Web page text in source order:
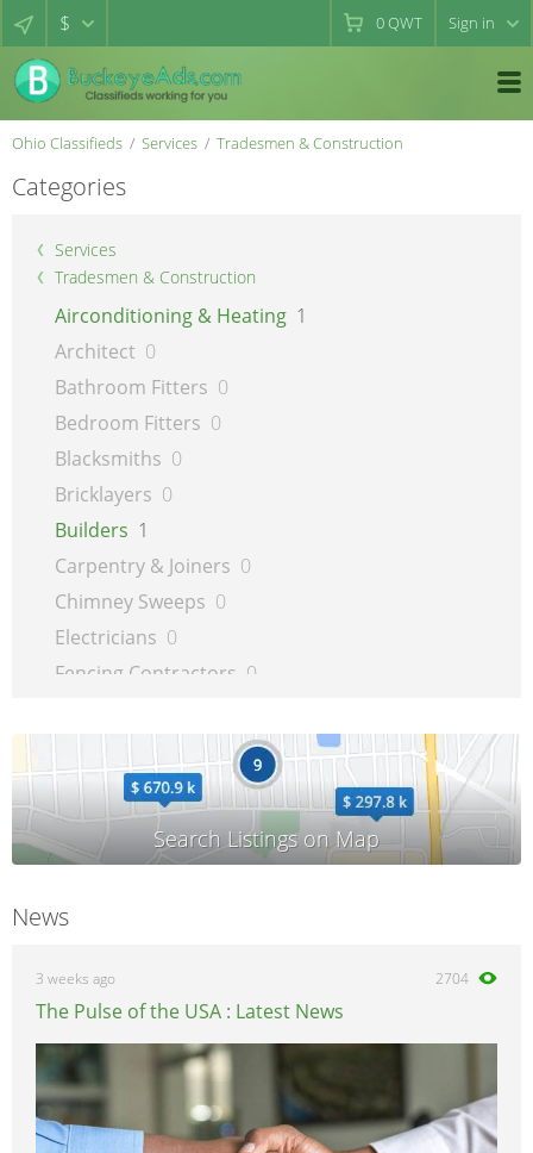
$ 0QWT Sign in
Ohio Classifieds Services Tradesmen & Construction
Categories
Services
Tradesmen & Construction
Airconditioning & Heating 1
Architect 0
Bathroom Fitters 0
Bedroom Fitters 0
Blacksmiths 0
Bricklayers 0
Builders 1
Carpentry & Joiners 0
Chimney Sweeps 0
Electricians 0
Fencing Contractors 0
Gardening & Landscaping
Glaziers 0
Groundworkers 0
Kitchen Fitters
Locksmiths
Overseas Removals
Painting & Decorating
Paving & Driveway 0
News
3 weeks ago 2704
The Pulse of the USA : Latest News